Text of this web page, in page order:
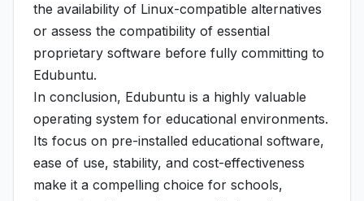
the availability of Linux-compatible alternatives
or assess the compatibility of essential
proprietary software before fully committing to
Edubuntu.
In conclusion, Edubuntu is a highly valuable
operating system for educational environments.
Its focus on pre-installed educational software,
ease of use, stability, and cost-effectiveness
make it a compelling choice for schools,